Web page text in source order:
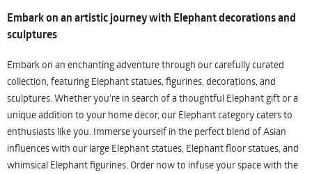
Embark on an artistic journey with Elephant decorations and
sculptures
Embark on an enchanting adventure through our carefully curated
collection, featuring Elephant statues, figurines, decorations, and
sculptures. Whether you're in search of a thoughtful Elephant gift or a
unique addition to your home decor, our Elephant category caters to
enthusiasts like you. Immerse yourself in the perfect blend of Asian
influences with our large Elephant statues, Elephant floor statues, and
whimsical Elephant figurines. Order now to infuse your space with the